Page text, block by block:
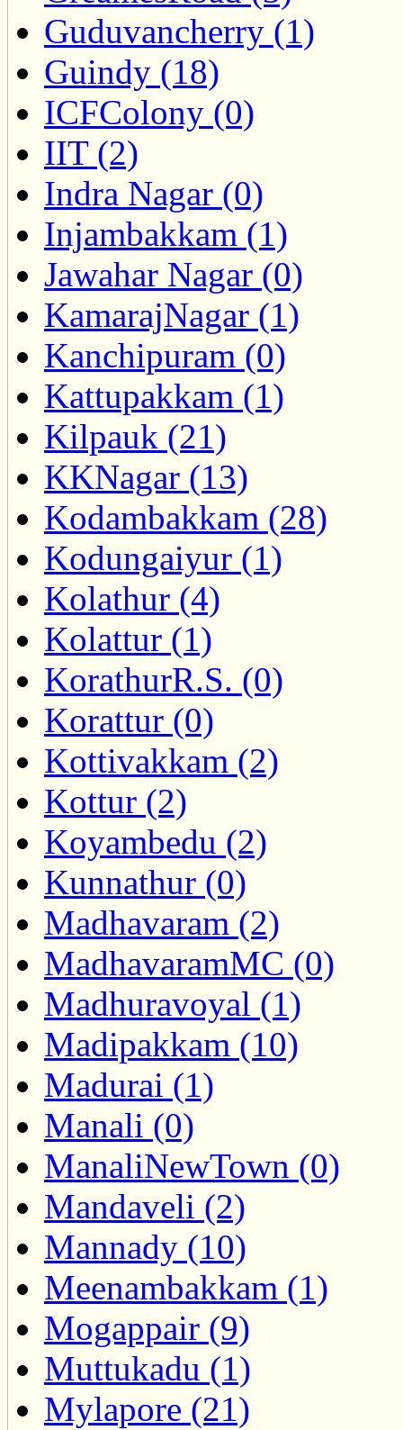
Guduvancherry (1)
Guindy (18)
ICFColony (0)
IIT (2)
Indra Nagar (0)
Injambakkam (1)
Jawahar Nagar (0)
KamarajNagar (1)
Kanchipuram (0)
Kattupakkam (1)
Kilpauk (21)
KKNagar (13)
Kodambakkam (28)
Kodungaiyur (1)
Kolathur (4)
Kolattur (1)
KorathurR.S. (0)
Korattur (0)
Kottivakkam (2)
Kottur (2)
Koyambedu (2)
Kunnathur (0)
Madhavaram (2)
MadhavaramMC (0)
Madhuravoyal (1)
Madipakkam (10)
Madurai (1)
Manali (0)
ManaliNewTown (0)
Mandaveli (2)
Mannady (10)
Meenambakkam (1)
Mogappair (9)
Muttukadu (1)
Mylapore (21)